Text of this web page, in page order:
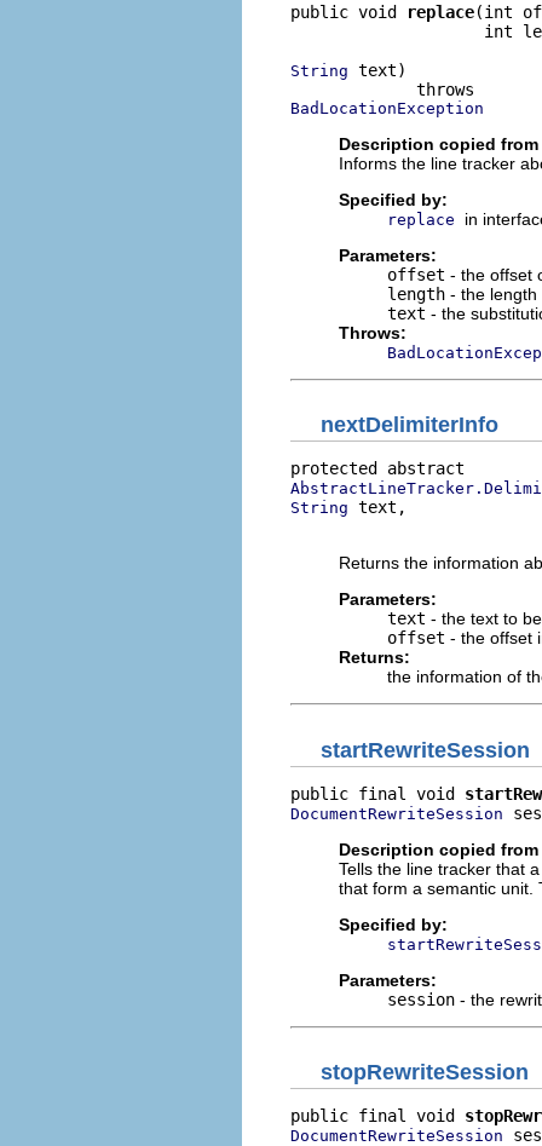
public void replace(int
int
String text)
BadLocationException
Description copied
Informs the line tracker
Specified by:
replace
in
Parameters:
offset - the offset
length - the length
text - the
Throws:
nextDelimiterInfo
String text,
Returns the information
Parameters:
text - the text to
offset - the offset
Returns:
the information of
startRewriteSession
public final void
DocumentRewriteSession
Description copied
Tells the line tracker that
that form a semantic unit.
Specified by:
Parameters:
session - the
stopRewriteSession
public final void
DocumentRewriteSession